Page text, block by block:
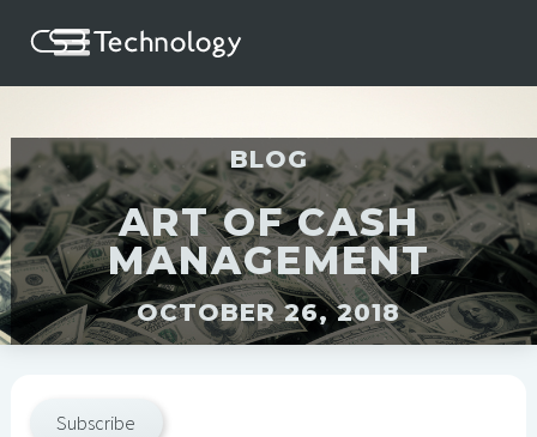
BLOG
ART OF CASH
MANAGEMENT
OCTOBER 26, 2018
Subscribe